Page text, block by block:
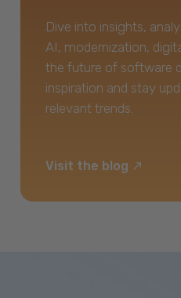
Dive into insights,
AI, modernization,
the future of software
inspiration and stay
relevant trends.
Visit the blog